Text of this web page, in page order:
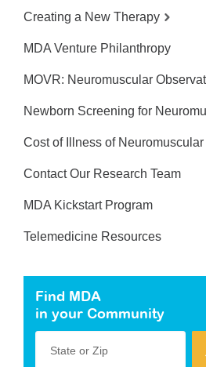
Creating a New Therapy
MDA Venture Philanthropy
MOVR: Neuromuscular
Newborn Screening for
Cost of Illness of
Contact Our Research Team
MDA Kickstart Program
Telemedicine Resources
Find MDA
in your Community
State or Zip